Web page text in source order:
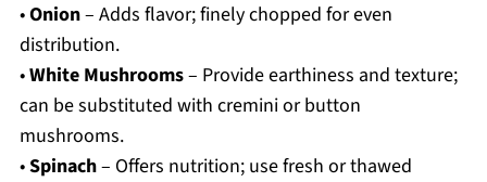
•Onion– Adds flavor; finely chopped for even
distribution.
•White Mushrooms– Provide earthiness and texture;
can be substituted with cremini or button
mushrooms.
•Spinach– Offers nutrition; use fresh or thawed